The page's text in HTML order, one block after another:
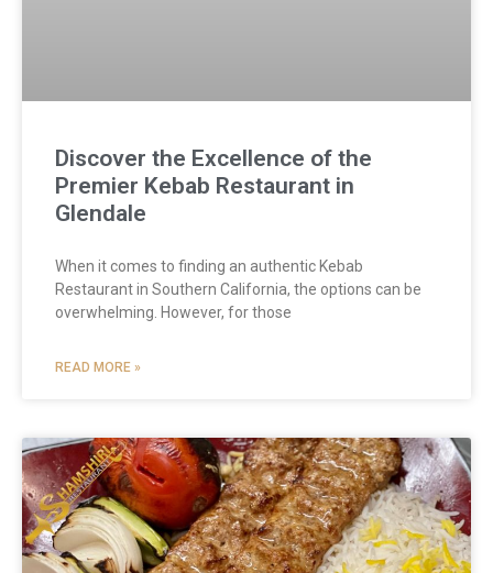
Discover the Excellence of the
Premier Kebab Restaurant in
Glendale
When it comes to finding an authentic Kebab
Restaurant in Southern California, the options can be
overwhelming. However, for those
READ MORE »